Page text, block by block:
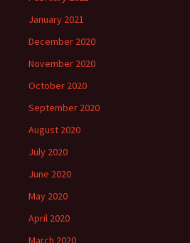
January 2021
December 2020
November 2020
October 2020
September 2020
August 2020
July 2020
June 2020
May 2020
April 2020
March 2020